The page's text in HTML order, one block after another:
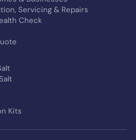
Servicing & Repairs
Check
Kits